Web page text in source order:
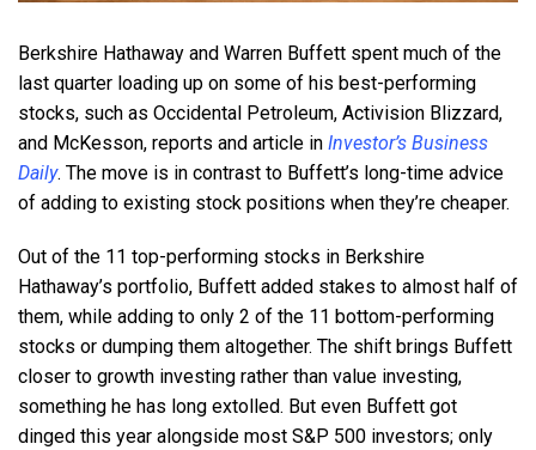
Berkshire Hathaway and Warren Buffett spent much of the
last quarter loading up on some of his best-performing
stocks, such as Occidental Petroleum, Activision Blizzard,
and McKesson, reports and article in Investor’s Business
Daily. The move is in contrast to Buffett’s long-time advice
of adding to existing stock positions when they’re cheaper.
Out of the 11 top-performing stocks in Berkshire
Hathaway’s portfolio, Buffett added stakes to almost half of
them, while adding to only 2 of the 11 bottom-performing
stocks or dumping them altogether. The shift brings Buffett
closer to growth investing rather than value investing,
something he has long extolled. But even Buffett got
dinged this year alongside most S&P 500 investors; only